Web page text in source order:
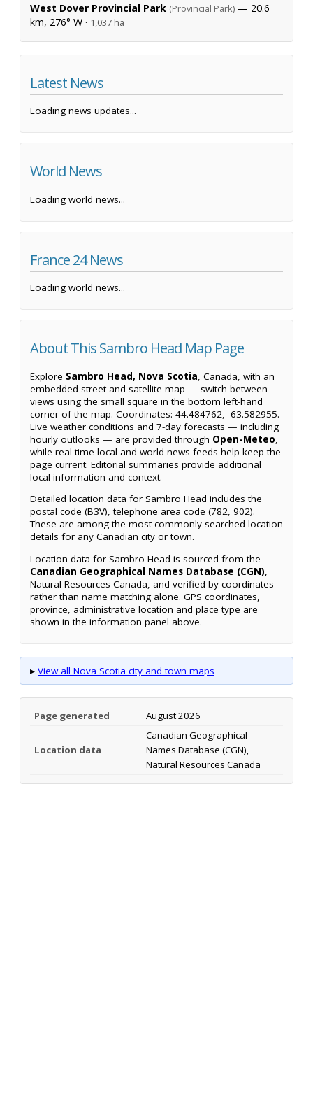
West Dover Provincial Park (Provincial Park) — 20.6
km, 276° W · 1,037 ha
Latest News
Loading news updates...
World News
Loading world news...
France 24 News
Loading world news...
About This Sambro Head Map Page
Explore Sambro Head, Nova Scotia, Canada, with an
embedded street and satellite map — switch between
views using the small square in the bottom left-hand
corner of the map. Coordinates: 44.484762, -63.582955.
Live weather conditions and 7-day forecasts — including
hourly outlooks — are provided through Open-Meteo,
while real-time local and world news feeds help keep the
page current. Editorial summaries provide additional
local information and context.
Detailed location data for Sambro Head includes the
postal code (B3V), telephone area code (782, 902).
These are among the most commonly searched location
details for any Canadian city or town.
Location data for Sambro Head is sourced from the
Canadian Geographical Names Database (CGN),
Natural Resources Canada, and verified by coordinates
rather than name matching alone. GPS coordinates,
province, administrative location and place type are
shown in the information panel above.
▸ View all Nova Scotia city and town maps
Page generated August 2026
Location data
Canadian Geographical
Names Database (CGN),
Natural Resources Canada